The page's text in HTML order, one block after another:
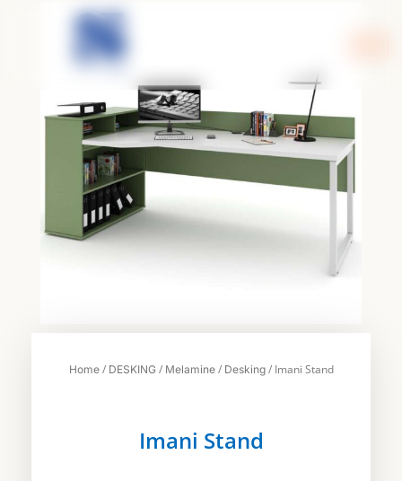
Home/ DESKING/ Melamine/ Desking/ Imani Stand
Imani Stand